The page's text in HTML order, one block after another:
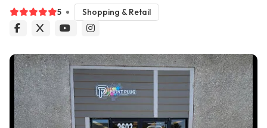
5 Shopping & Retail